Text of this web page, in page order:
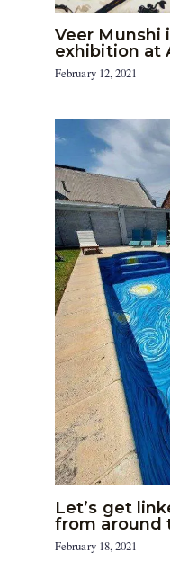
Veer
exhibition at
February 12, 2021
Let’s get
from around
February 18, 2021